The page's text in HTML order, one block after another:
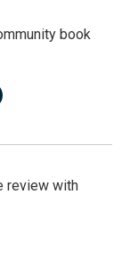
book
review with